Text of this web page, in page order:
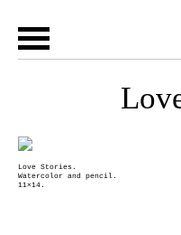
Love Stories.
Watercolor and pencil.
11×14.